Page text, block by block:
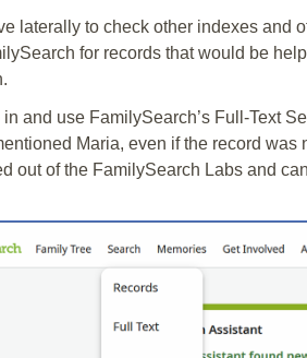
laterally to check other indexes and
for records that would be
and use FamilySearch’s Full-Text
Maria, even if the record was
out of the FamilySearch Labs and